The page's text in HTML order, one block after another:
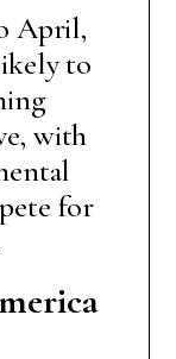
April,
to
with
for